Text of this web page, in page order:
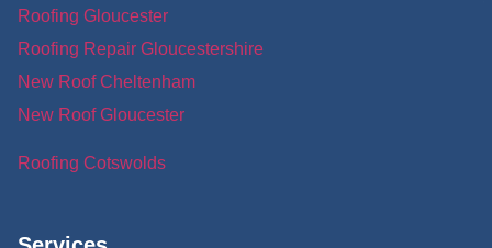
Roofing Gloucester
Roofing Repair Gloucestershire
New Roof Cheltenham
New Roof Gloucester
Roofing Cotswolds